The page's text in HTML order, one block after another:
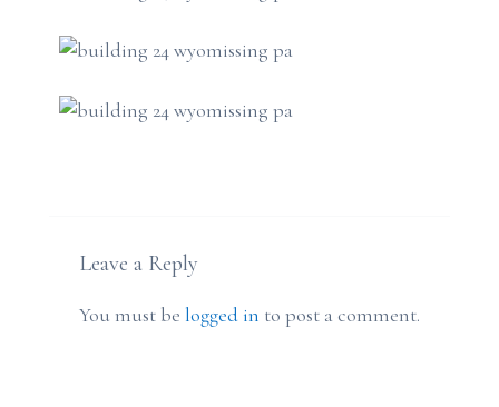
Leave a Reply
You must be logged in to post a comment.